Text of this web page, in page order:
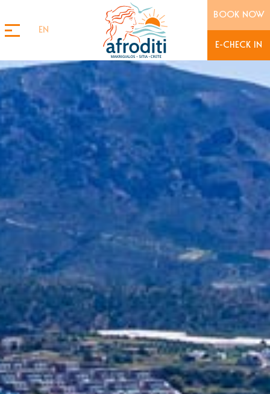
EN
BOOK NOW
E-CHECK IN